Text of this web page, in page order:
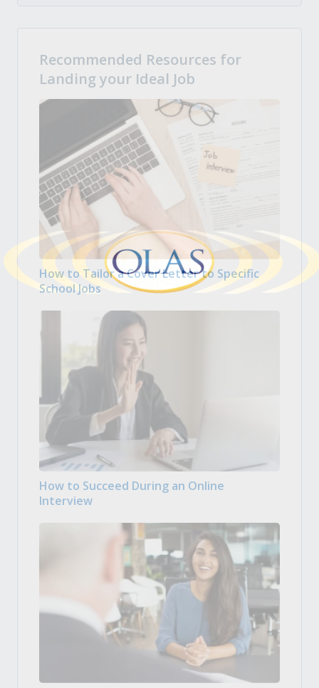
Recommended Resources for
Landing your Ideal Job
How to Tailor a Cover Letter to Specific
School Jobs
How to Succeed During an Online
Interview